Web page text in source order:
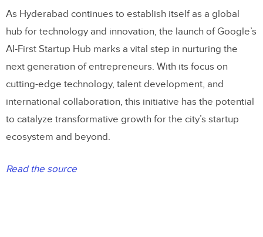
As Hyderabad continues to establish itself as a global
hub for technology and innovation, the launch of Google’s
AI-First Startup Hub marks a vital step in nurturing the
next generation of entrepreneurs. With its focus on
cutting-edge technology, talent development, and
international collaboration, this initiative has the potential
to catalyze transformative growth for the city’s startup
ecosystem and beyond.
Read the source